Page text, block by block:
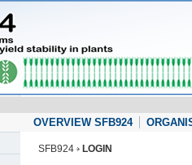
OVERVIEW SFB924
SFB924 LOGIN